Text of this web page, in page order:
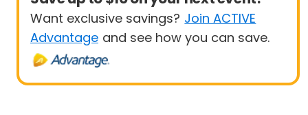
Want exclusive savings? Join ACTIVE
Advantage and see how you can save.